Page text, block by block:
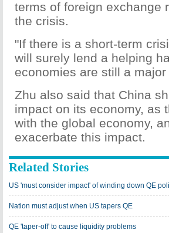
terms of foreign exchange
the crisis.
"If there is a short-term
will surely lend a helping
economies are still a
Zhu also said that China
impact on its economy, as
with the global economy,
exacerbate this impact.
Related Stories
US 'must consider impact' of winding down QE
Nation must adjust when US tapers QE
QE 'taper-off' to cause liquidity problems